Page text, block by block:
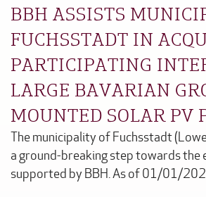
BBH ASSISTS
FUCHSSTADT IN
PARTICIPATING
LARGE BAVARIAN
MOUNTED SOLAR PV
The municipality of Fuchsstadt
a ground-breaking step towards the
supported by BBH. As of 01/01/